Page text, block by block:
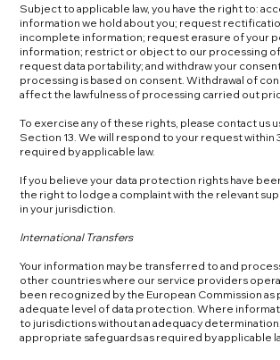
Subject to applicable law, you have the right to:
information we hold about you; request
incomplete information; request erasure of your
information; restrict or object to our processing
request data portability; and withdraw your
processing is based on consent. Withdrawal of
affect the lawfulness of processing carried out
To exercise any of these rights, please contact us
Section 13. We will respond to your request within
required by applicable law.
If you believe your data protection rights have
the right to lodge a complaint with the relevant
in your jurisdiction.
International Transfers
Your information may be transferred to and
other countries where our service providers
been recognized by the European Commission as
adequate level of data protection. Where
to jurisdictions without an adequacy
appropriate safeguards as required by applicable